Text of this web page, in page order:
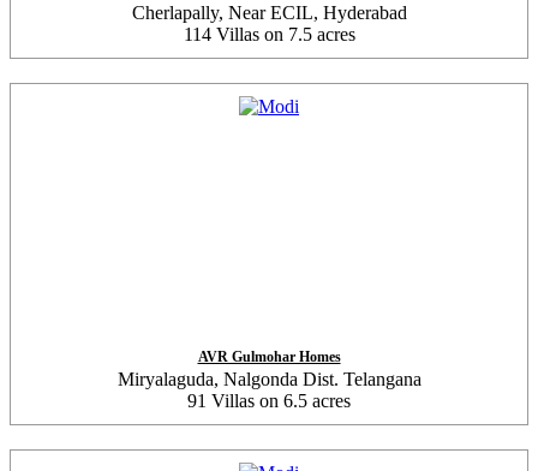
Cherlapally, Near ECIL, Hyderabad
114 Villas on 7.5 acres
AVR Gulmohar Homes
Miryalaguda, Nalgonda Dist. Telangana
91 Villas on 6.5 acres